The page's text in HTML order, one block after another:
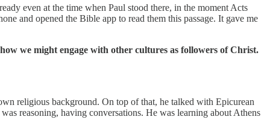
even at the time when Paul stood there, in the moment Acts
and opened the Bible app to read them this passage. It gave me
we might engage with other cultures as followers of Christ.
religious background. On top of that, he talked with Epicurean
reasoning, having conversations. He was learning about Athens